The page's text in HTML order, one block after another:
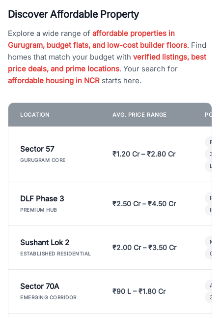
Discover Affordable Property
Explore a wide range of affordable properties in
Gurugram, budget flats, and low-cost builder floors. Find
homes that match your budget with verified listings, best
price deals, and prime locations. Your search for
affordable housing in NCR starts here.
LOCATION AVG. PRICE RANGE
Sector 57
GURUGRAM CORE
₹1.20 Cr – ₹2.80 Cr
3
DLF Phase 3
PREMIUM HUB
₹2.50 Cr – ₹4.50 Cr
Sushant Lok 2
ESTABLISHED RESIDENTIAL
₹2.00 Cr – ₹3.50 Cr
Sector 70A
EMERGING CORRIDOR
₹90 L – ₹1.80 Cr
3